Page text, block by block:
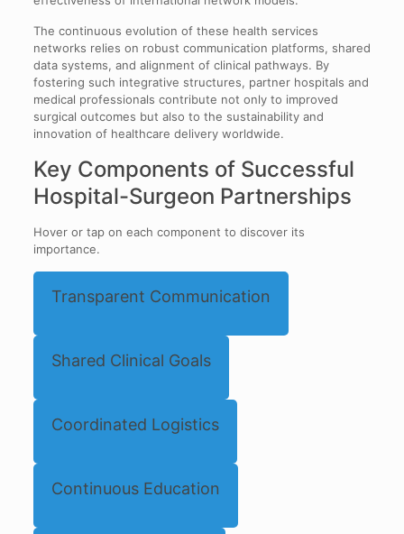
The continuous evolution of these health services
networks relies on robust communication platforms, shared
data systems, and alignment of clinical pathways. By
fostering such integrative structures, partner hospitals and
medical professionals contribute not only to improved
surgical outcomes but also to the sustainability and
innovation of healthcare delivery worldwide.
Key Components of Successful
Hospital-Surgeon Partnerships
Hover or tap on each component to discover its
importance.
Transparent Communication
Shared Clinical Goals
Coordinated Logistics
Continuous Education